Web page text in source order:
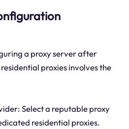
a proxy server after
proxies involves the
Select a reputable proxy
residential proxies.